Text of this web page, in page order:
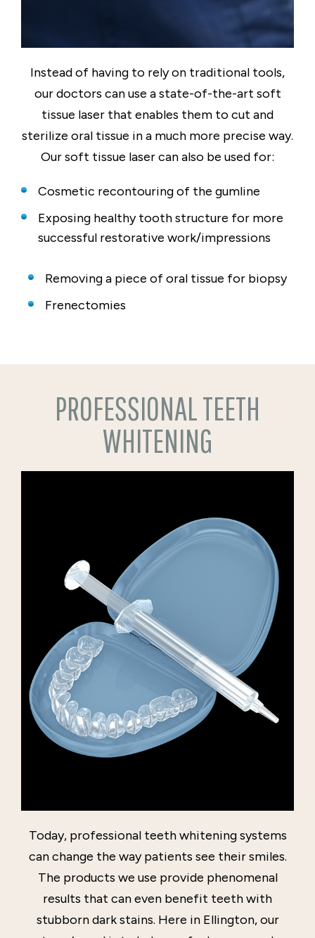
Instead of having to rely on traditional tools,
our doctors can use a state-of-the-art soft
tissue laser that enables them to cut and
sterilize oral tissue in a much more precise way.
Our soft tissue laser can also be used for:
Cosmetic recontouring of the gumline
Exposing healthy tooth structure for more
successful restorative work/impressions
Removing a piece of oral tissue for biopsy
Frenectomies
PROFESSIONAL TEETH
WHITENING
Today, professional teeth whitening systems
can change the way patients see their smiles.
The products we use provide phenomenal
results that can even benefit teeth with
stubborn dark stains. Here in Ellington, our